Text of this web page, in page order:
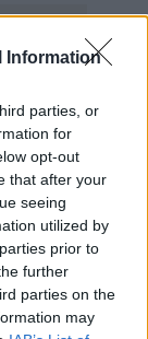
Information
parties, or
for
opt-out
that after your
seeing
utilized by
prior to
further
parties on the
may